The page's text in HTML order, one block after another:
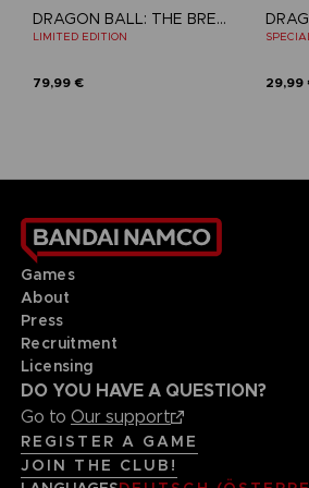
DRAGON BALL: THE BREAKERS
LIMITED EDITION
79,99 € 29,99
Games
About
Press
Recruitment
Licensing
DO YOU HAVE A QUESTION?
Go to Our support
REGISTER A GAME
JOIN THE CLUB!